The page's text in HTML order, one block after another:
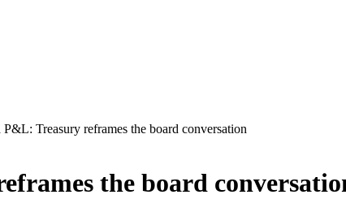
P&L: Treasury reframes the board conversation
the board